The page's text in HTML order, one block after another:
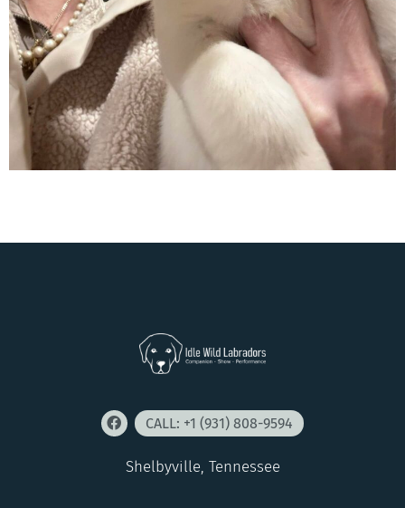
CALL: +1 (931) 808-9594
Shelbyville, Tennessee